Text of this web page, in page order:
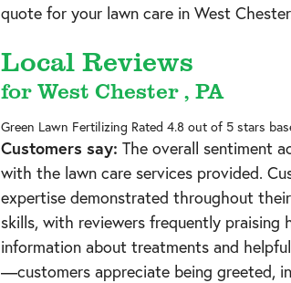
quote for your lawn care in West
Local Reviews
for West Chester , PA
Green Lawn Fertilizing Rated 4.8 out of 5 stars
Customers say: The overall sentiment
with the lawn care services provided.
expertise demonstrated throughout
skills, with reviewers frequently praising
information about treatments and
—customers appreciate being greeted,